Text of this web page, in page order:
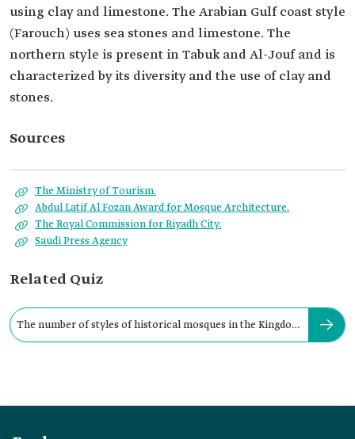
using clay and limestone. The Arabian Gulf coast style
(Farouch) uses sea stones and limestone. The
northern style is present in Tabuk and Al-Jouf and is
characterized by its diversity and the use of clay and
stones.
Sources
The Ministry of Tourism.
Abdul Latif Al Fozan Award for Mosque Architecture.
The Royal Commission for Riyadh City.
Saudi Press Agency
Related Quiz
The number of styles of historical mosques in the Kingdom